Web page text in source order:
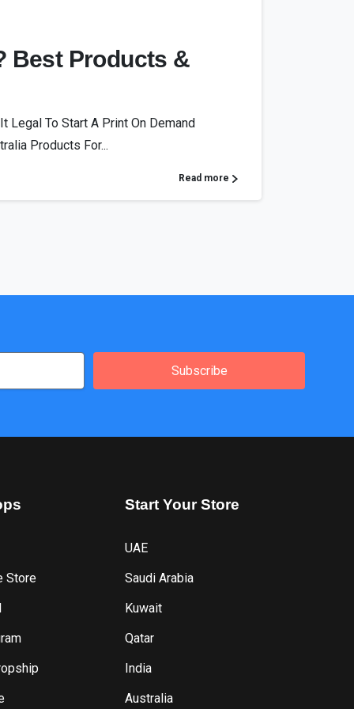
Best Products &
Legal To Start A Print On Demand
Products For...
Read more
Subscribe
Store
Start Your Store
UAE
Saudi Arabia
Kuwait
Qatar
India
Australia